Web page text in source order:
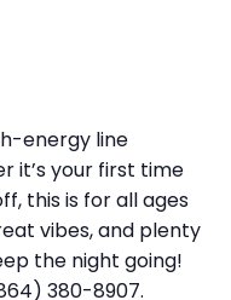
energy line
it’s your first time
this is for all ages
vibes, and plenty
the night going!
380-8907.